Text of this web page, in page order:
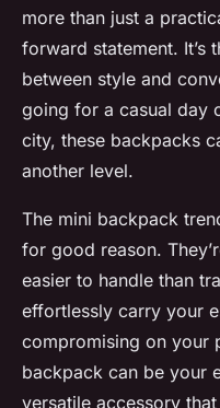
more than just a
forward statement. It’s
between style and
going for a casual day
city, these backpacks
another level.
The mini backpack
for good reason.
easier to handle than
effortlessly carry your
compromising on your
backpack can be your
versatile accessory